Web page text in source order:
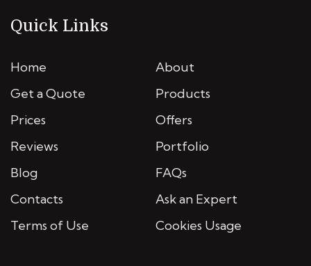
Quick Links
Home
About
Get a Quote
Products
Prices
Offers
Reviews
Portfolio
Blog
FAQs
Contacts
Ask an Expert
Terms of Use
Cookies Usage